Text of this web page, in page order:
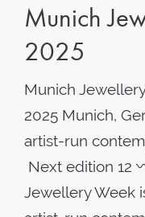
Munich
2025
Munich
2025 Munich,
artist-run
Next edition 12
Jewellery Week